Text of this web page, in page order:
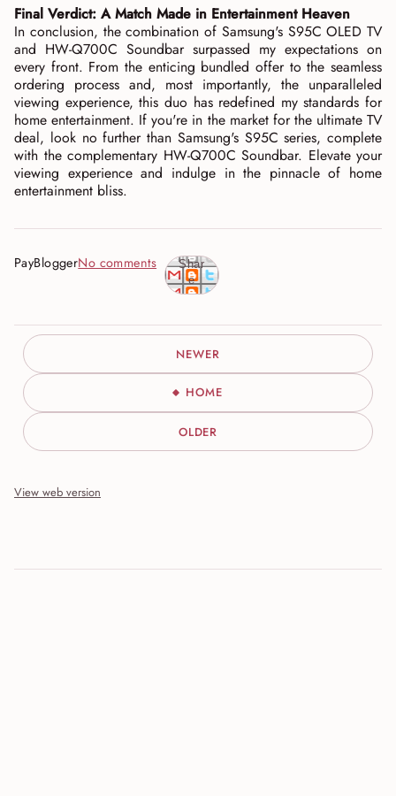
Final Verdict: A Match Made in Entertainment Heaven
In conclusion, the combination of Samsung's S95C OLED TV
and HW-Q700C Soundbar surpassed my expectations on
every front. From the enticing bundled offer to the seamless
ordering process and, most importantly, the unparalleled
viewing experience, this duo has redefined my standards for
home entertainment. If you're in the market for the ultimate TV
deal, look no further than Samsung's S95C series, complete
with the complementary HW-Q700C Soundbar. Elevate your
viewing experience and indulge in the pinnacle of home
entertainment bliss.
PayBloggerNo comments
Shar
e
NEWER
HOME
OLDER
View web version